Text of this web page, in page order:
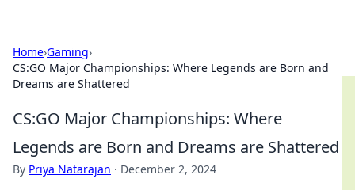
Home›Gaming›
CS:GO Major Championships: Where Legends are Born and
Dreams are Shattered
CS:GO Major Championships: Where
Legends are Born and Dreams are Shattered
By Priya Natarajan · December 2, 2024